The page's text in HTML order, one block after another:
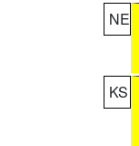
NE
KS